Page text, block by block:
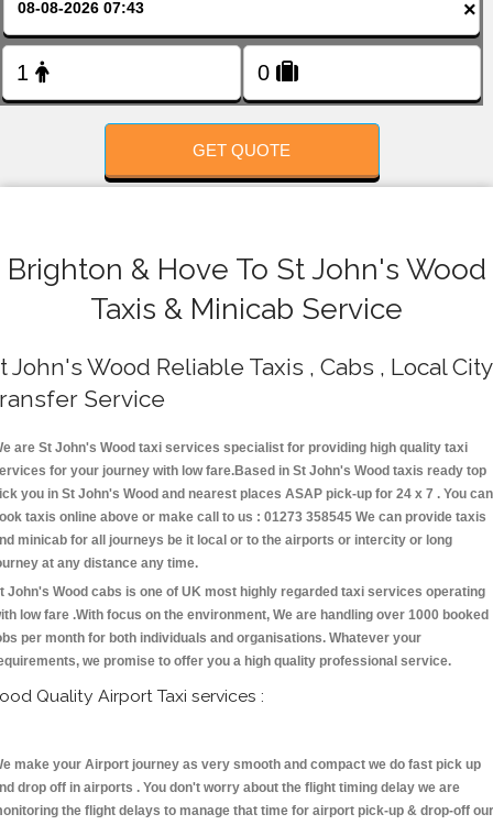
×
GET QUOTE
Brighton & Hove To St John's Wood
Taxis & Minicab Service
John's Wood Reliable Taxis , Cabs , Local City
Service
are St John's Wood taxi services specialist for providing high quality taxi
for your journey with low fare.Based in St John's Wood taxis ready top
you in St John's Wood and nearest places ASAP pick-up for 24 x 7 . You can
taxis online above or make call to us : 01273 358545 We can provide taxis
minicab for all journeys be it local or to the airports or intercity or long
at any distance any time.
John's Wood cabs is one of UK most highly regarded taxi services operating
low fare .With focus on the environment, We are handling over 1000 booked
per month for both individuals and organisations. Whatever your
we promise to offer you a high quality professional service.
Quality Airport Taxi services :
make your Airport journey as very smooth and compact we do fast pick up
drop off in airports . You don't worry about the flight timing delay we are
the flight delays to manage that time for airport pick-up & drop-off our